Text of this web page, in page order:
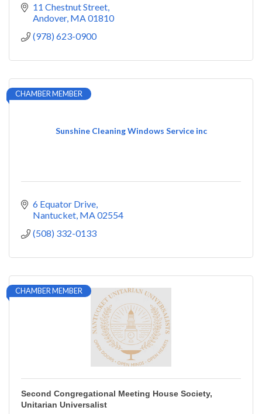
11 Chestnut Street
Andover MA 01810
(978) 623-0900
Sunshine Cleaning Windows Service inc
CHAMBER MEMBER
6 Equator Drive
Nantucket MA 02554
(508) 332-0133
CHAMBER MEMBER
Second Congregational Meeting House Society,
Unitarian Universalist